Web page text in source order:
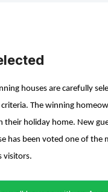
houses are carefully
The winning
their holiday home. New
has been voted one of the
visitors.